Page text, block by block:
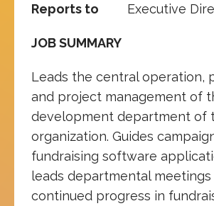
Reports to Executive
JOB SUMMARY
Leads the central operation,
and project management of
development department of
organization. Guides
fundraising software
leads departmental
continued progress in